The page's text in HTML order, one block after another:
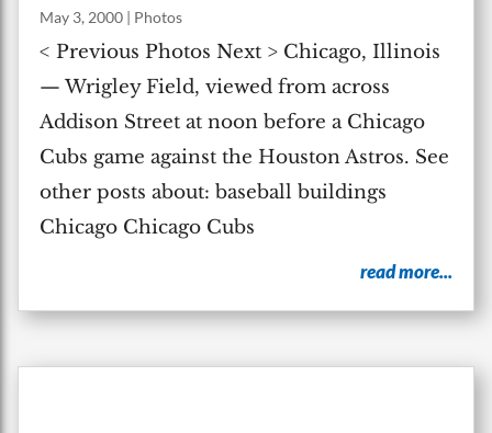
May 3, 2000 | Photos
< Previous Photos Next > Chicago, Illinois
— Wrigley Field, viewed from across
Addison Street at noon before a Chicago
Cubs game against the Houston Astros. See
other posts about: baseball buildings
Chicago Chicago Cubs
read more...